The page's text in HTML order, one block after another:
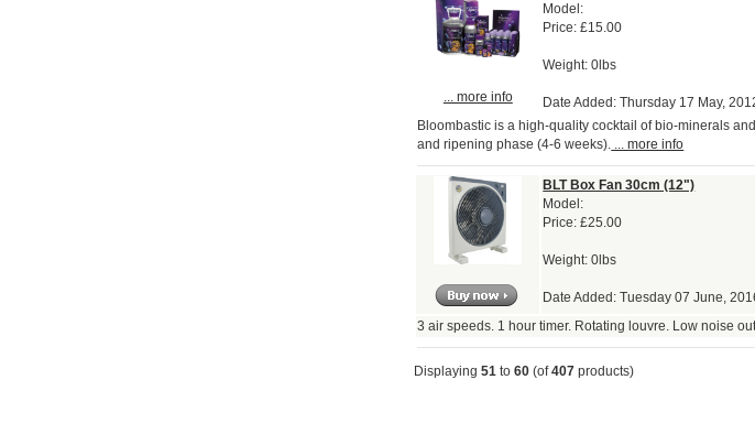
... more info
Model:
Price:£15.00
Weight: 0lbs
Date Added: Thursday 17 May,
Bloombastic is a high-quality cocktail of bio-minerals
and ripening phase (4-6 weeks). ... more info
BLT Box Fan 30cm (12")
Model:
Price:£25.00
Weight: 0lbs
Date Added: Tuesday 07 June,
3 air speeds. 1 hour timer. Rotating louvre. Low noise
Displaying51 to60 (of407 products)